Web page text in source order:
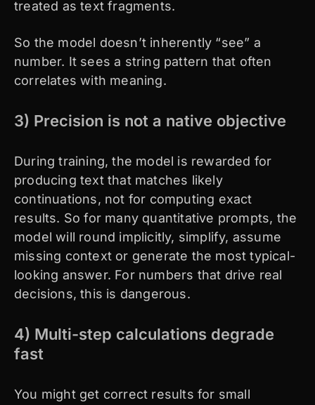
treated as text fragments.
So the model doesn’t inherently “see” a
number. It sees a string pattern that often
correlates with meaning.
3) Precision is not a native objective
During training, the model is rewarded for
producing text that matches likely
continuations, not for computing exact
results. So for many quantitative prompts, the
model will round implicitly, simplify, assume
missing context or generate the most typical-
looking answer. For numbers that drive real
decisions, this is dangerous.
4) Multi-step calculations degrade
fast
You might get correct results for small